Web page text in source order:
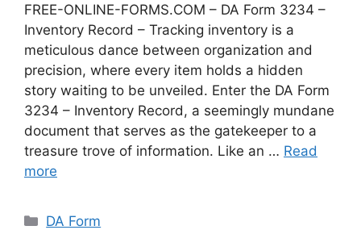
FREE-ONLINE-FORMS.COM – DA Form 3234 –
Inventory Record – Tracking inventory is a
meticulous dance between organization and
precision, where every item holds a hidden
story waiting to be unveiled. Enter the DA Form
3234 – Inventory Record, a seemingly mundane
document that serves as the gatekeeper to a
treasure trove of information. Like an … Read
more
Categories
DA Form